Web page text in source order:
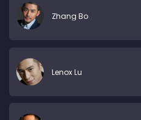
Zhang Bo
Lenox Lu